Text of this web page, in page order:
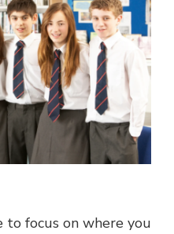
focus on where you